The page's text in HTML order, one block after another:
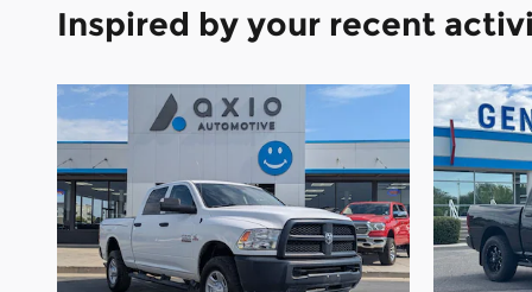
Inspired by your recent